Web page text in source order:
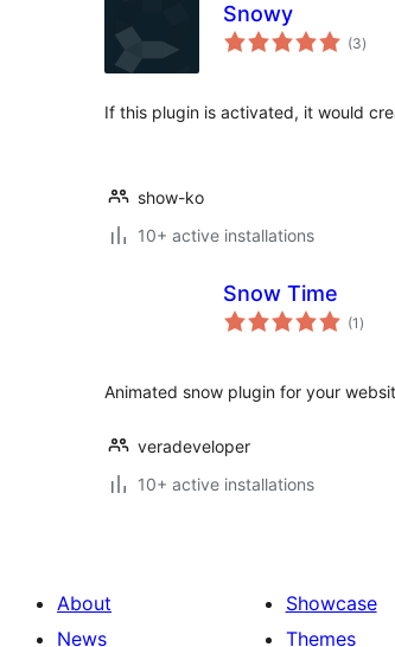
Snowy
(3total
)
If this plugin is activated, it would
show-ko
10+ active installations
Snow Time
(1 total
ratings
)
Animated snow plugin for your
veradeveloper
10+ active installations
About
News
Showcase
Themes